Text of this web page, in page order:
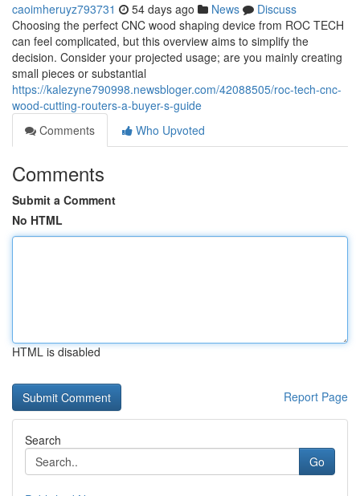
caoimheruyz793731 54 days ago News
Discuss
Choosing the perfect CNC wood shaping device from ROC TECH
can feel complicated, but this overview aims to simplify the
decision. Consider your projected usage; are you mainly creating
small pieces or substantial
https://kalezyne790998.newsbloger.com/42088505/roc-tech-cnc-
wood-cutting-routers-a-buyer-s-guide
Comments
Who Upvoted
Comments
Submit a Comment
No HTML
HTML is disabled
Report Page
Search
Go